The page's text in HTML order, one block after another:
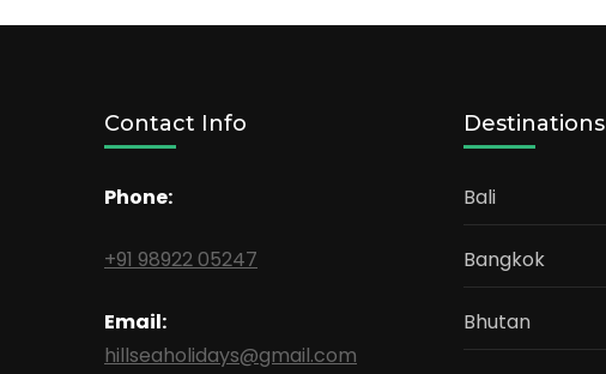
Contact Info
Phone:
+91 98922 05247
Email:
hillseaholidays@gmail.com
Destinations
Bali
Bangkok
Bhutan